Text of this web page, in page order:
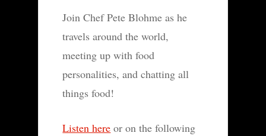
Join Chef Pete Blohme as he
travels around the world,
meeting up with food
personalities, and chatting all
things food!
Listen here or on the following